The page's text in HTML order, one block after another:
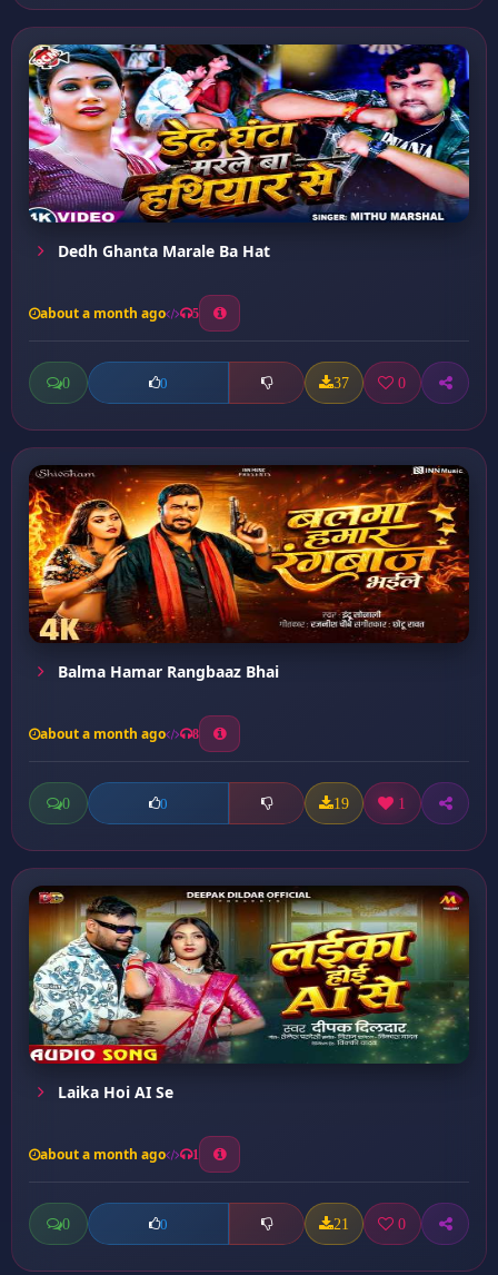
Dedh Ghanta Marale Ba Hat
about a month ago 5
0 0 37 0
Balma Hamar Rangbaaz Bhai
about a month ago 8
0 0 19 1
Laika Hoi AI Se
about a month ago 1
0 0 21 0